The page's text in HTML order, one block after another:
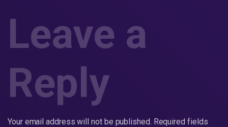
Leave a
Reply
Your email address will not be published. Required fields